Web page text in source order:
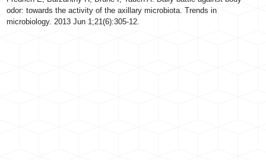
odor: towards the activity of the axillary microbiota. Trends in
microbiology. 2013 Jun 1;21(6):305-12.